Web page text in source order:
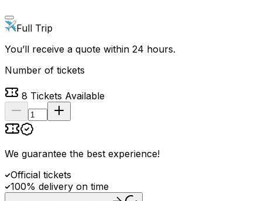
Full Trip
You’ll receive a quote within 24 hours.
Number of tickets
8 Tickets Available
We guarantee the best experience!
Official tickets
100% delivery on time